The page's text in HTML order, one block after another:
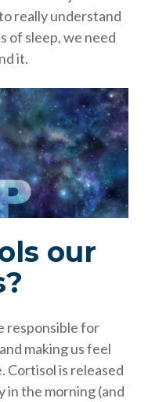
really understand
of sleep, we need
it.
our
responsible for
making us feel
Cortisol is released
in the morning (and